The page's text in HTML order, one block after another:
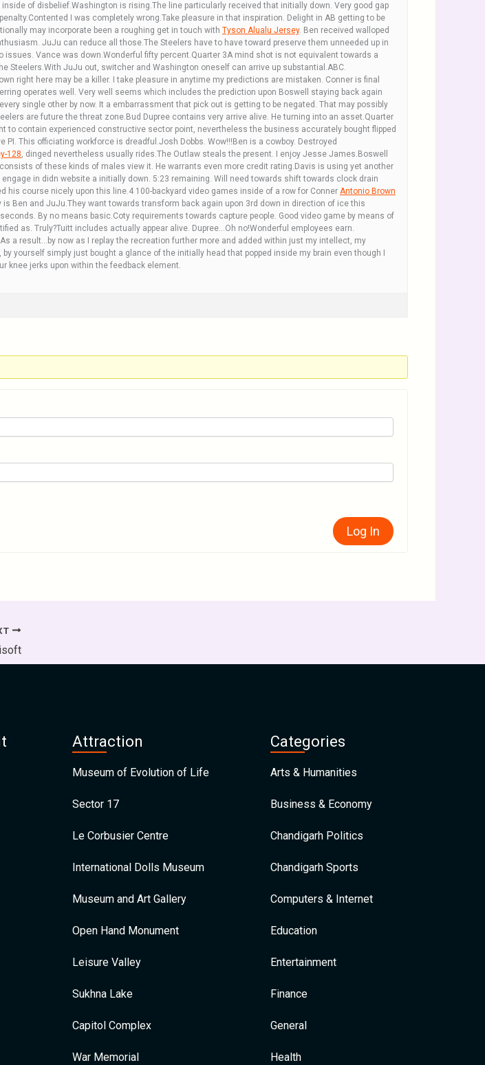
of disbelief.Washington is rising.The line particularly received that initially down. Very good gap
I was completely wrong.Take pleasure in that inspiration. Delight in AB getting to be
may incorporate been a roughing get in touch with Tyson Alualu Jersey. Ben received walloped
JuJu can reduce all those.The Steelers have to have toward preserve them unneeded up in
Vance was down.Wonderful fifty percent.Quarter 3A mind shot is not equivalent towards a
Steelers.With JuJu out, switcher and Washington oneself can arrive up substantial.ABC.
right here may be a killer. I take pleasure in anytime my predictions are mistaken. Conner is final
operates well. Very well seems which includes the prediction upon Boswell staying back again
single other by now. It a embarrassment that pick out is getting to be negated. That may possibly
are future the threat zone.Bud Dupree contains very arrive alive. He turning into an asset.Quarter
to contain experienced constructive sector point, nevertheless the business accurately bought flipped
This officiating workforce is dreadful.Josh Dobbs. Wow!!!Ben is a cowboy. Destroyed
128, dinged nevertheless usually rides.The Outlaw steals the present. I enjoy Jesse James.Boswell
of these kinds of males view it. He warrants even more credit rating.Davis is using yet another
in didn website a initially down. 5:23 remaining. Will need towards shift towards clock drain
course nicely upon this line.4 100-backyard video games inside of a row for Conner Antonio Brown
Ben and JuJu.They want towards transform back again upon 3rd down in direction of ice this
By no means basic.Coty requirements towards capture people. Good video game by means of
as. Truly?Tuitt includes actually appear alive. Dupree…Oh no!Wonderful employees earn.
a result…by now as I replay the recreation further more and added within just my intellect, my
yourself simply just bought a glance of the initially head that popped inside my brain even though I
knee jerks upon within the feedback element.
Log In
Attraction
Museum of Evolution of Life
Sector 17
Le Corbusier Centre
International Dolls Museum
Museum and Art Gallery
Open Hand Monument
Leisure Valley
Sukhna Lake
Capitol Complex
War Memorial
Categories
Arts & Humanities
Business & Economy
Chandigarh Politics
Chandigarh Sports
Computers & Internet
Education
Entertainment
Finance
General
Health